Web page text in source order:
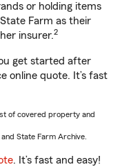
or holding items
Farm as their
insurer.2
get started after
online quote. It’s fast
of covered property and
State Farm Archive.
. It’s fast and easy!